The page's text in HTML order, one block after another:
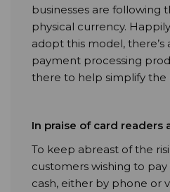
businesses are following
physical currency.
adopt this model,
payment processing
there to help simplify the
In praise of card readers
To keep abreast of the
customers wishing to
cash, either by phone or